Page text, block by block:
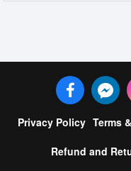
Privacy Policy Terms
Refund and